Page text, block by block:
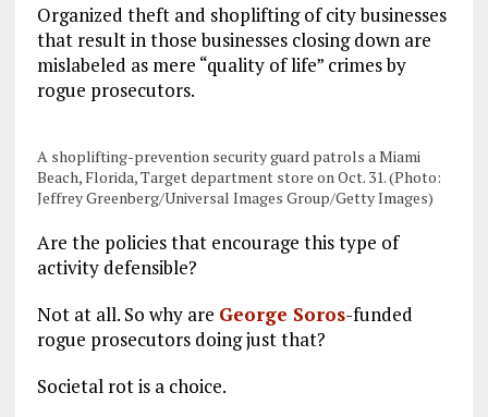
Organized theft and shoplifting of city businesses
that result in those businesses closing down are
mislabeled as mere “quality of life” crimes by
rogue prosecutors.
A shoplifting-prevention security guard patrols a Miami
Beach, Florida, Target department store on Oct. 31. (Photo:
Jeffrey Greenberg/Universal Images Group/Getty Images)
Are the policies that encourage this type of
activity defensible?
Not at all. So why are George Soros-funded
rogue prosecutors doing just that?
Societal rot is a choice.